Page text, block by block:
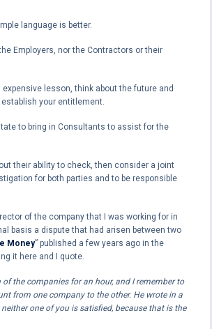
language is better.
Employers, nor the Contractors or their
lesson, think about the future and
your entitlement.
to bring in Consultants to assist for the
their ability to check, then consider a joint
for both parties and to be responsible
of the company that I was working for in
basis a dispute that had arisen between two
Money” published a few years ago in the
it here and I quote.
the companies for an hour, and I remember to
from one company to the other. He wrote in a
one of you is satisfied, because that is the